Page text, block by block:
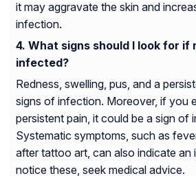
it may aggravate the skin and
infection.
What signs should I look for if
infected?
Redness, swelling, pus, and a
signs of infection. Moreover, if you
persistent pain, it could be a sign of
Systematic symptoms, such as
after tattoo art, can also indicate
notice these, seek medical advice.